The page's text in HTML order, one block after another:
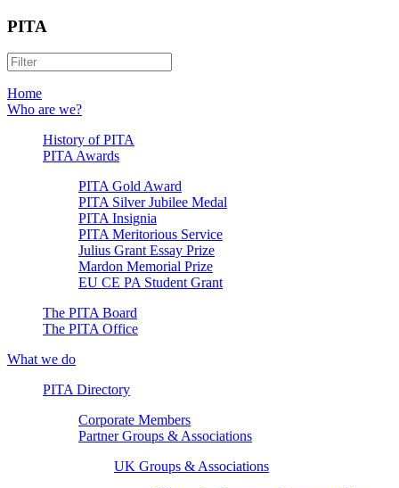
PITA
Home
Who are we?
History of PITA
PITA Awards
PITA Gold Award
PITA Silver Jubilee Medal
PITA Insignia
PITA Meritorious Service
Julius Grant Essay Prize
Mardon Memorial Prize
EU CE PA Student Grant
The PITA Board
The PITA Office
What we do
PITA Directory
Corporate Members
Partner Groups & Associations
UK Groups & Associations